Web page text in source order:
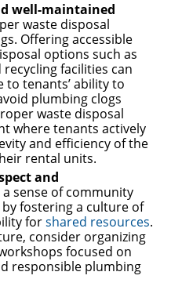
well-maintained
waste disposal
Offering accessible
options such as
facilities can
tenants’ ability to
plumbing clogs
waste disposal
where tenants actively
and efficiency of the
rental units.
and
a sense of community
fostering a culture of
forshared resources.
consider organizing
focused on
responsible plumbing